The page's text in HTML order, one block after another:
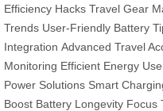
Efficiency Hacks Travel Gear
Trends User-Friendly Battery
Integration Advanced Travel
Monitoring Efficient Energy Use
Power Solutions Smart
Boost Battery Longevity Focus